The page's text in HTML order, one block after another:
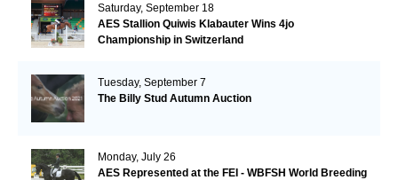
Saturday, September 18
AES Stallion Quiwis Klabauter Wins 4jo
Championship in Switzerland
Tuesday, September 7
The Billy Stud Autumn Auction
Monday, July 26
AES Represented at the FEI - WBFSH World Breeding